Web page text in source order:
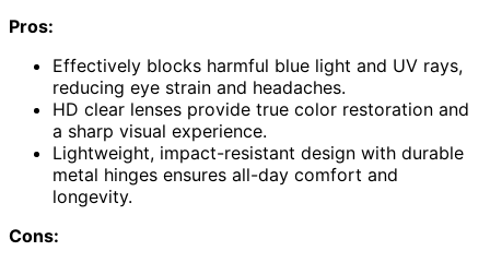
Pros:
Effectively blocks harmful blue light and UV rays,
reducing eye strain and headaches.
HD clear lenses provide true color restoration and
a sharp visual experience.
Lightweight, impact-resistant design with durable
metal hinges ensures all-day comfort and
longevity.
Cons: